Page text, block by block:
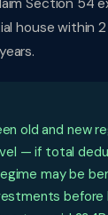
Section 54
house within
old and new
— if total
may be
before